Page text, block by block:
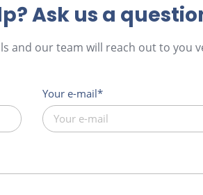
Ask us a
and our team will reach out to you
Your e-mail